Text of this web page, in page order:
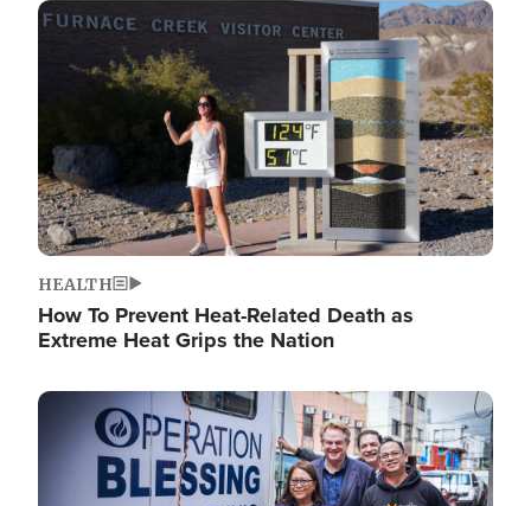
Image
HEALTH
How To Prevent Heat-Related Death as
Extreme Heat Grips the Nation
Image